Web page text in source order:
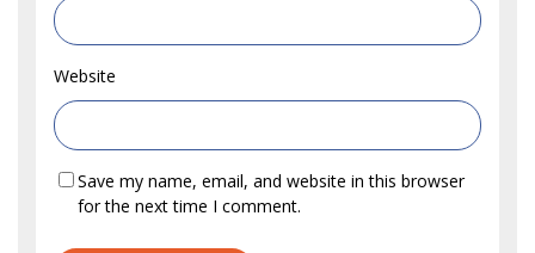
Website
Save my name, email, and website in this browser
for the next time I comment.